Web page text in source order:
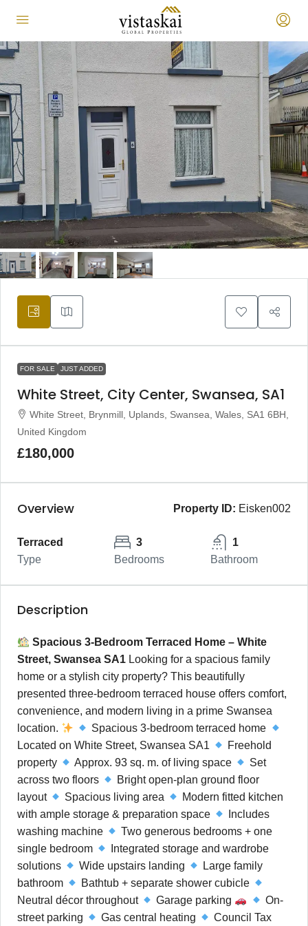
FOR SALE JUST ADDED
White Street, City Center, Swansea, SA1
White Street, Brynmill, Uplands, Swansea, Wales, SA1 6BH,
United Kingdom
£180,000
Overview Property ID: Eisken002
Terraced
Type
3
Bedrooms
1
Bathroom
Description
Spacious 3-Bedroom Terraced Home – White
Street, Swansea SA1 Looking for a spacious family
home or a stylish city property? This beautifully
presented three-bedroom terraced house offers comfort,
convenience, and modern living in a prime Swansea
location.
Spacious 3-bedroom terraced home
Located on White Street, Swansea SA1
Freehold
property
Approx. 93 sq. m. of living space
Set
across two floors
Bright open-plan ground floor
layout
Spacious living area
Modern fitted kitchen
with ample storage & preparation space
Includes
washing machine
Two generous bedrooms + one
single bedroom
Integrated storage and wardrobe
solutions
Wide upstairs landing
Large family
bathroom
Bathtub + separate shower cubicle
Neutral décor throughout
Garage parking
On-
street parking
Gas central heating
Council Tax